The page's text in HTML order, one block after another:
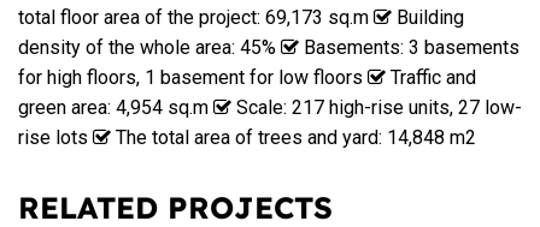
total floor area of the project: 69,173 sq.m
Building
density of the whole area: 45%
Basements: 3 basements
for high floors, 1 basement for low floors
Traffic and
green area: 4,954 sq.m
Scale: 217 high-rise units, 27 low-
rise lots
The total area of trees and yard: 14,848 m2
RELATED PROJECTS